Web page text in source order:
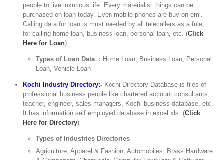
people to live luxurious life. Every materialist things can be
purchased on loan today. Even mobile phones are buy on emi.
Calling data for loan is must needed by all telecallers as a fule,
for calling home loan, business loan, personal loan, etc. (Click
Here for Loan)
Types of Loan Data : Home Loan, Business Loan, Personal
Loan, Vehicle Loan
Kochi Industry Directory:- Kochi Directory Database is files of
professional business people like chartered account consultants,
teacher, engineer, sales managers, Kochi business database, etc.
It has information self employed database in excel xls. (Click
Here for Directory)
Types of Industries Directories
Agriculture, Apparel & Fashion, Automobiles, Brass Hardware